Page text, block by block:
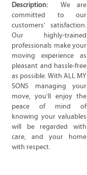
Description:
We are
committed to our
customers' satisfaction.
Our highly-trained
professionals make your
moving experience as
pleasant and hassle-free
as possible. With ALL MY
SONS managing your
move, you'll enjoy the
peace of mind of
knowing your valuables
will be regarded with
care, and your home
with respect.